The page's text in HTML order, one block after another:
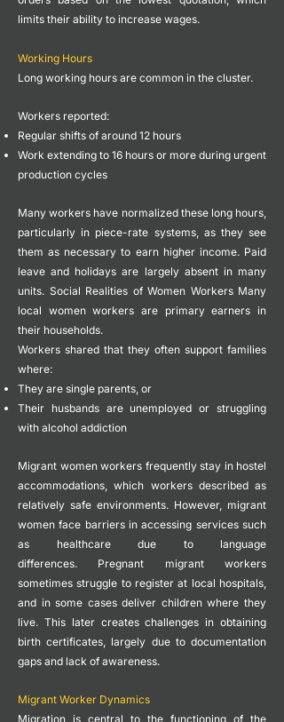
limits their ability to increase wages.
Working Hours
Long working hours are common in the cluster.
Workers reported:
Regular shifts of around 12 hours
Work extending to 16 hours or more during urgent
production cycles
Many workers have normalized these long hours,
particularly in piece-rate systems, as they see
them as necessary to earn higher income. Paid
leave and holidays are largely absent in many
units. Social Realities of Women Workers Many
local women workers are primary earners in
their households.
Workers shared that they often support families
where:
They are single parents, or
Their husbands are unemployed or struggling
with alcohol addiction
Migrant women workers frequently stay in hostel
accommodations, which workers described as
relatively safe environments. However, migrant
women face barriers in accessing services such
as healthcare due to language
differences. Pregnant migrant workers
sometimes struggle to register at local hospitals,
and in some cases deliver children where they
live. This later creates challenges in obtaining
birth certificates, largely due to documentation
gaps and lack of awareness.
Migrant Worker Dynamics
Migration is central to the functioning of the